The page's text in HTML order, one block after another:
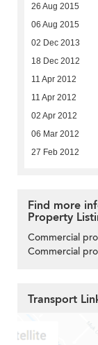
26 Aug 2015
06 Aug 2015
02 Dec 2013
18 Dec 2012
11 Apr 2012
11 Apr 2012
02 Apr 2012
06 Mar 2012
27 Feb 2012
Find more
Property
Commercial
Commercial
Transport